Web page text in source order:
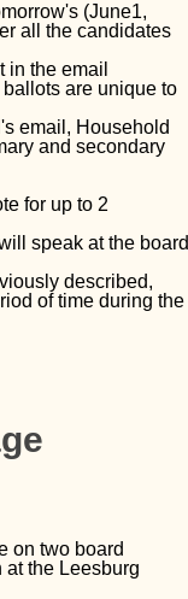
(June1,
all the candidates
the email
are unique to
email, Household
and secondary
for up to 2
speak at the board
described,
of time during the
on two board
the Leesburg